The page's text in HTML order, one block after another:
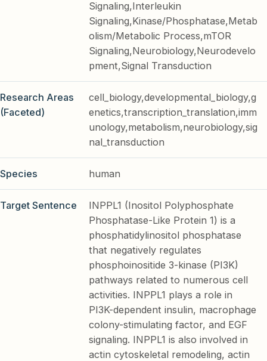
Signaling,Interleukin
Signaling,Kinase/Phosphatase,Metab
olism/Metabolic Process,mTOR
Signaling,Neurobiology,Neurodevelo
pment,Signal Transduction
Research Areas
(Faceted)
cell_biology,developmental_biology,g
enetics,transcription_translation,imm
unology,metabolism,neurobiology,sig
nal_transduction
Species human
Target Sentence
INPPL1 (Inositol Polyphosphate
Phosphatase-Like Protein 1) is a
phosphatidylinositol phosphatase
that negatively regulates
phosphoinositide 3-kinase (PI3K)
pathways related to numerous cell
activities. INPPL1 plays a role in
PI3K-dependent insulin, macrophage
colony-stimulating factor, and EGF
signaling. INPPL1 is also involved in
actin cytoskeletal remodeling, actin